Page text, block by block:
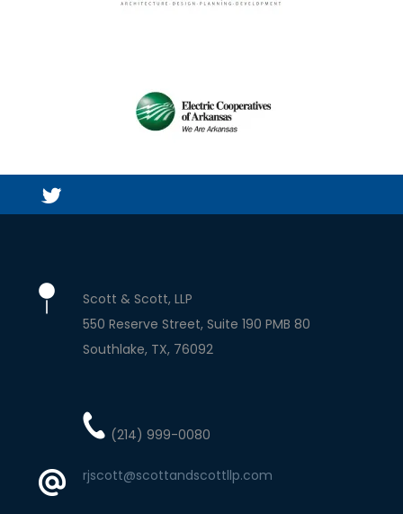
Scott & Scott, LLP
550 Reserve Street, Suite 190 PMB 80
Southlake TX 76092
(214) 999-0080
rjscott@scottandscottllp.com